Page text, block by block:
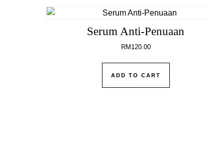
Serum Anti-Penuaan
RM 120.00
ADD TO CART